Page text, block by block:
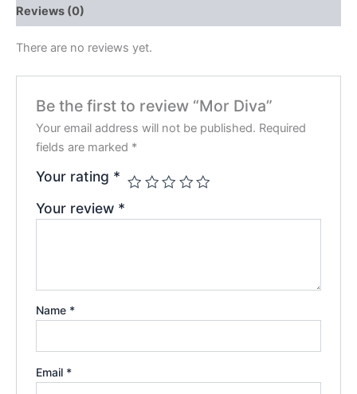
Reviews (0)
There are no reviews yet.
Be the first to review “Mor Diva”
Your email address will not be published. Required
fields are marked *
Your rating *
Your review *
Name *
Email *